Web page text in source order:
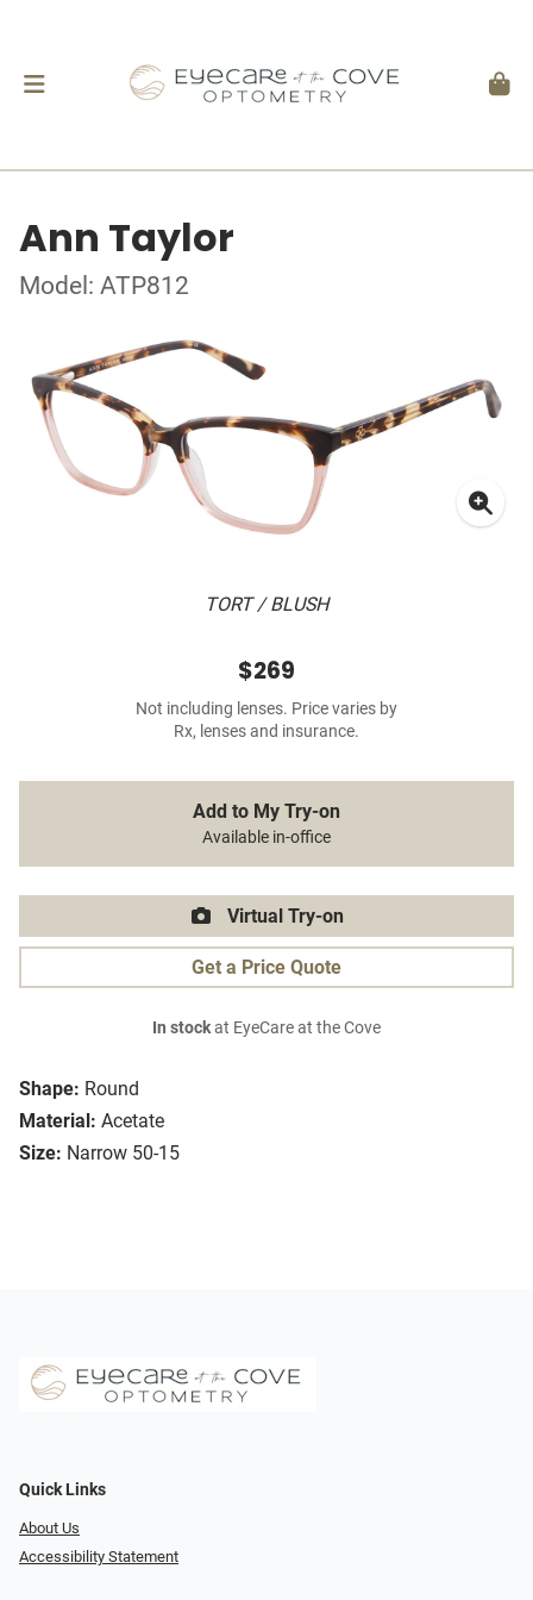
Ann Taylor
Model: ATP812
TORT / BLUSH
Shape: Round
Material: Acetate
Size: Narrow 50-15
$269
Not including lenses. Price varies by
Rx, lenses and insurance.
Add to My Try-on
Available in-office
Virtual Try-on
Get a Price Quote
In stockat EyeCare at the Cove
Quick Links
About Us
Accessibility Statement